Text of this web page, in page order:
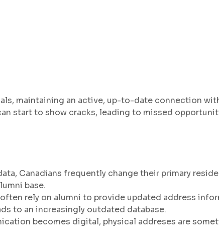
maintaining an active, up-to-date connection
start to show cracks, leading to missed
Canadians frequently change their primary
base.
rely on alumni to provide updated address
to an increasingly outdated database.
becomes digital, physical addreses are